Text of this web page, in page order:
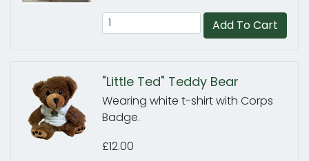
Add To Cart
"Little Ted" Teddy Bear
Wearing white t-shirt with Corps
Badge.
£12.00